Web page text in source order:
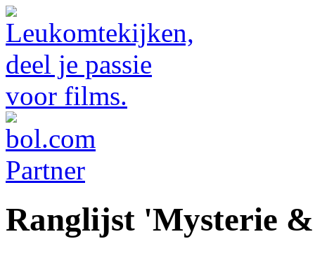
Ranglijst 'Mysterie